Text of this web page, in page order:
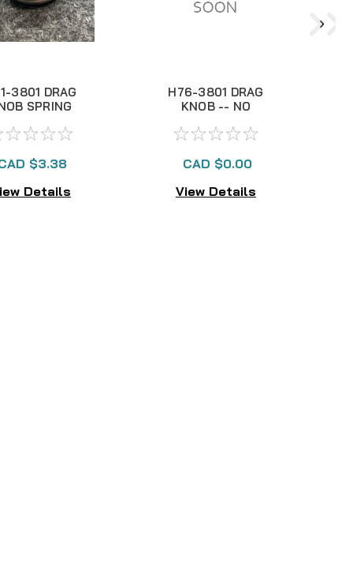
3801 DRAG
SPRING
$3.38
Details
H76-3801 DRAG
KNOB -- NO
CAD $0.00
View Details